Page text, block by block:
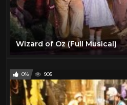
Wizard of Oz (Full Musical)
0% 905